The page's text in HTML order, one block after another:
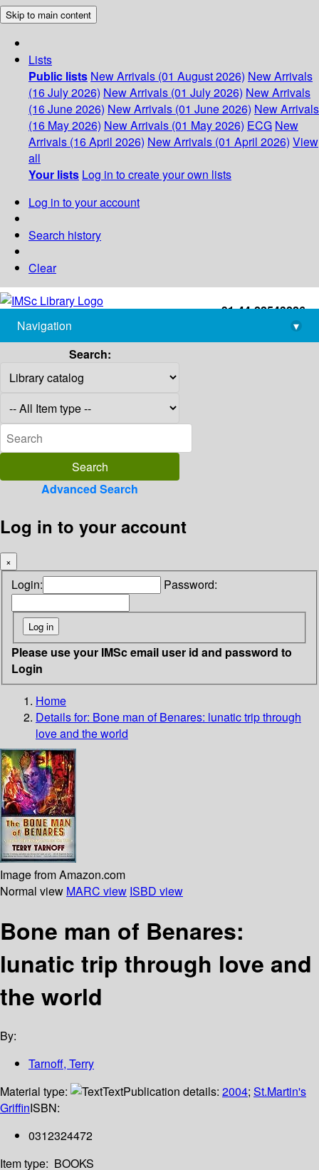
Skip to main content
Lists
Public lists New Arrivals (01 August 2026) New Arrivals
(16 July 2026) New Arrivals (01 July 2026) New Arrivals
(16 June 2026) New Arrivals (01 June 2026) New Arrivals
(16 May 2026) New Arrivals (01 May 2026) ECG New
Arrivals (16 April 2026) New Arrivals (01 April 2026) View
all
Your lists Log in to create your own lists
Log in to your account
Search history
Clear
+91-44-22543226
library@imsc.res.in
Navigation
▾
Search:
Advanced Search
Log in to your account
×
Login: Password:
Please use your IMSc email user id and password to
Login
Home
Details for: Bone man of Benares: lunatic trip through
love and the world
Image from Amazon.com
Normal view MARC view ISBD view
Bone man of Benares:
lunatic trip through love and
the world
By:
Tarnoff, Terry
Material type:
TextPublication details: 2004; St.Martin's
GriffinISBN:
0312324472
Item type: BOOKS